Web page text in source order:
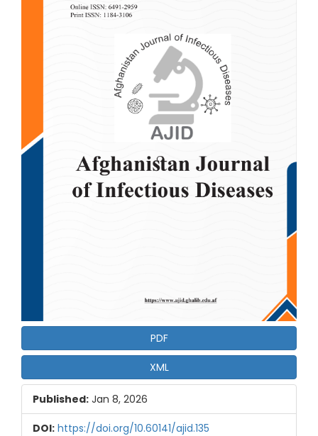
PDF
XML
Published: Jan 8, 2026
DOI: https://doi.org/10.60141/ajid.135